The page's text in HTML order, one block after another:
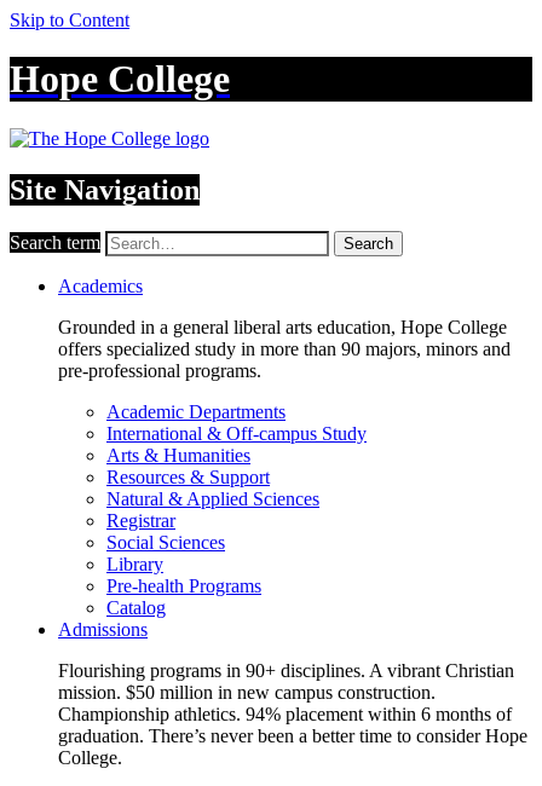
Skip to Content
Hope College
Site Navigation
Search term Search
Academics
Grounded in a general liberal arts education, Hope College
offers specialized study in more than 90 majors, minors and
pre-professional programs.
Academic Departments
International & Off-campus Study
Arts & Humanities
Resources & Support
Natural & Applied Sciences
Registrar
Social Sciences
Library
Pre-health Programs
Catalog
Admissions
Flourishing programs in 90+ disciplines. A vibrant Christian
mission. $50 million in new campus construction.
Championship athletics. 94% placement within 6 months of
graduation. There’s never been a better time to consider Hope
College.